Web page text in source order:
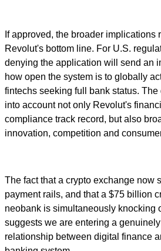
If approved, the broader implications
Revolut's bottom line. For U.S.
denying the application will send an
how open the system is to globally
fintechs seeking full bank status.
into account not only Revolut's
compliance track record, but also
innovation, competition and
The fact that a crypto exchange now
payment rails, and that a $75 billion
neobank is simultaneously knocking
suggests we are entering a
relationship between digital finance